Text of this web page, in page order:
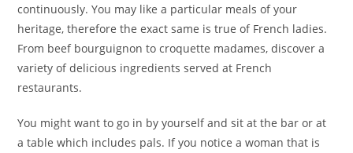
continuously. You may like a particular meals of your
heritage, therefore the exact same is true of French ladies.
From beef bourguignon to croquette madames, discover a
variety of delicious ingredients served at French
restaurants.
You might want to go in by yourself and sit at the bar or at
a table which includes pals. If you notice a woman that is